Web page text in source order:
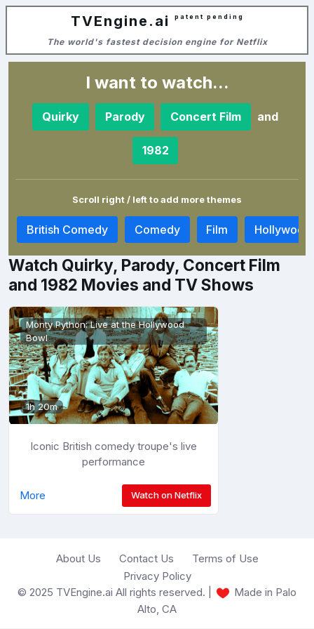
TVEngine.ai patent pending
The world's fastest decision engine for Netflix
I want to watch...
Quirky Parody Concert Film and
1982
Scroll right / left to add more themes
British Comedy Comedy Film Hollywood
Watch Quirky, Parody, Concert Film
and 1982 Movies and TV Shows
1h 20m
Monty Python: Live at the Hollywood
Bowl
Iconic British comedy troupe's live
performance
More Watch on Netflix
About Us Contact Us
Terms of Use
Privacy Policy
© 2025 TVEngine.ai All rights reserved. |
Made in Palo
Alto, CA